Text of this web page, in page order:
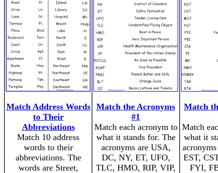
Match Address Words
to Their
Abbreviations
Match 10 address
words to their
abbreviations. The
words are Street,
Match the Acronyms
#1
Match each acronym to
what it stands for. The
acronyms are USA,
DC, NY, ET, UFO,
TLC, HMO, RIP, VIP,
Match
Match
what it
EST,
FYI,